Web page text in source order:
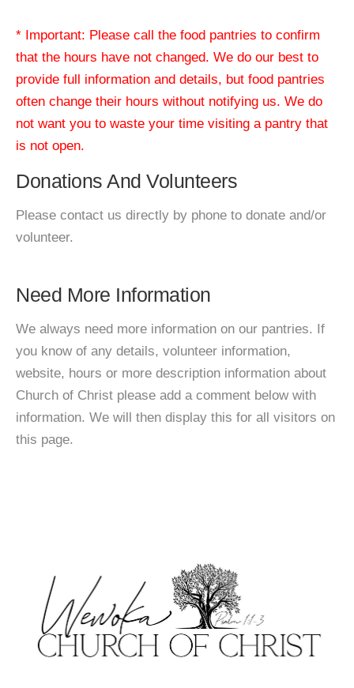
* Important: Please call the food pantries to confirm
that the hours have not changed. We do our best to
provide full information and details, but food pantries
often change their hours without notifying us. We do
not want you to waste your time visiting a pantry that
is not open.
Donations And Volunteers
Please contact us directly by phone to donate and/or
volunteer.
Need More Information
We always need more information on our pantries. If
you know of any details, volunteer information,
website, hours or more description information about
Church of Christ please add a comment below with
information. We will then display this for all visitors on
this page.